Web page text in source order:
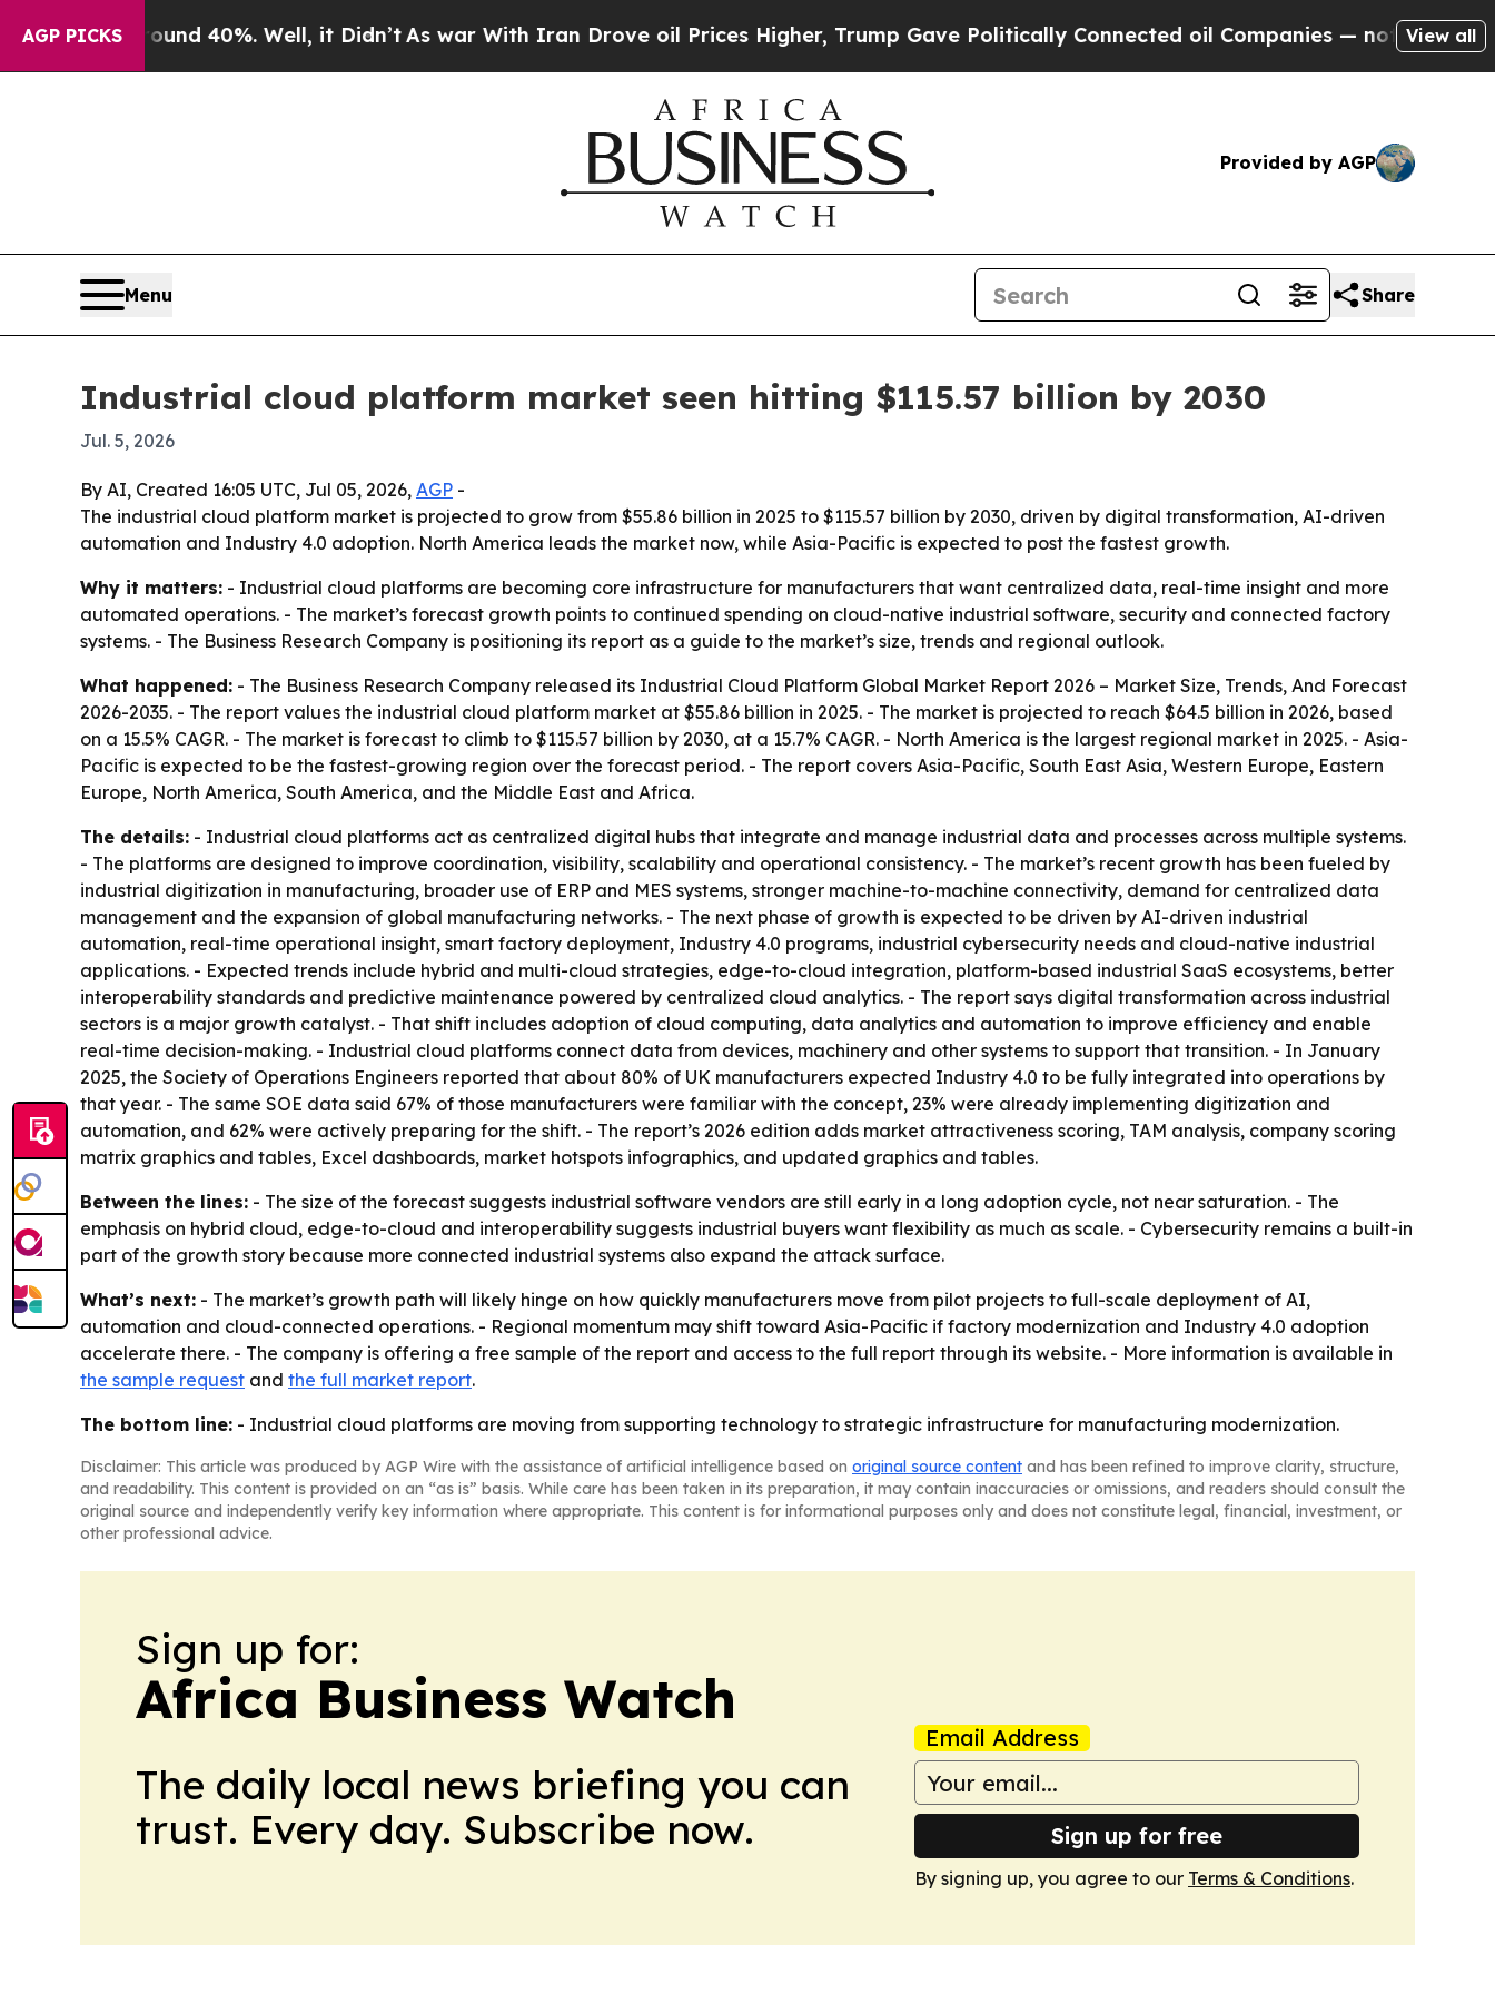
AGP PICKS
Around 40%. Well, it Didn’tAs war With Iran Drove oil Prices Higher, Trump Gave Politically Connected oil Companies — not Taxpayers —
View all
Provided by AGP
Menu Share
Industrial cloud platform market seen hitting $115.57 billion by 2030
Jul. 5, 2026
By AI, Created 16:05 UTC, Jul 05, 2026, AGP -
The industrial cloud platform market is projected to grow from $55.86 billion in 2025 to $115.57 billion by 2030, driven by digital transformation, AI-driven
automation and Industry 4.0 adoption. North America leads the market now, while Asia-Pacific is expected to post the fastest growth.
Why it matters: - Industrial cloud platforms are becoming core infrastructure for manufacturers that want centralized data, real-time insight and more
automated operations. - The market’s forecast growth points to continued spending on cloud-native industrial software, security and connected factory
systems. - The Business Research Company is positioning its report as a guide to the market’s size, trends and regional outlook.
What happened: - The Business Research Company released its Industrial Cloud Platform Global Market Report 2026 – Market Size, Trends, And Forecast
2026-2035. - The report values the industrial cloud platform market at $55.86 billion in 2025. - The market is projected to reach $64.5 billion in 2026, based
on a 15.5% CAGR. - The market is forecast to climb to $115.57 billion by 2030, at a 15.7% CAGR. - North America is the largest regional market in 2025. - Asia-
Pacific is expected to be the fastest-growing region over the forecast period. - The report covers Asia-Pacific, South East Asia, Western Europe, Eastern
Europe, North America, South America, and the Middle East and Africa.
The details: - Industrial cloud platforms act as centralized digital hubs that integrate and manage industrial data and processes across multiple systems.
- The platforms are designed to improve coordination, visibility, scalability and operational consistency. - The market’s recent growth has been fueled by
industrial digitization in manufacturing, broader use of ERP and MES systems, stronger machine-to-machine connectivity, demand for centralized data
management and the expansion of global manufacturing networks. - The next phase of growth is expected to be driven by AI-driven industrial
automation, real-time operational insight, smart factory deployment, Industry 4.0 programs, industrial cybersecurity needs and cloud-native industrial
applications. - Expected trends include hybrid and multi-cloud strategies, edge-to-cloud integration, platform-based industrial SaaS ecosystems, better
interoperability standards and predictive maintenance powered by centralized cloud analytics. - The report says digital transformation across industrial
sectors is a major growth catalyst. - That shift includes adoption of cloud computing, data analytics and automation to improve efficiency and enable
real-time decision-making. - Industrial cloud platforms connect data from devices, machinery and other systems to support that transition. - In January
2025, the Society of Operations Engineers reported that about 80% of UK manufacturers expected Industry 4.0 to be fully integrated into operations by
that year. - The same SOE data said 67% of those manufacturers were familiar with the concept, 23% were already implementing digitization and
automation, and 62% were actively preparing for the shift. - The report’s 2026 edition adds market attractiveness scoring, TAM analysis, company scoring
matrix graphics and tables, Excel dashboards, market hotspots infographics, and updated graphics and tables.
Between the lines: - The size of the forecast suggests industrial software vendors are still early in a long adoption cycle, not near saturation. - The
emphasis on hybrid cloud, edge-to-cloud and interoperability suggests industrial buyers want flexibility as much as scale. - Cybersecurity remains a built-in
part of the growth story because more connected industrial systems also expand the attack surface.
What’s next: - The market’s growth path will likely hinge on how quickly manufacturers move from pilot projects to full-scale deployment of AI,
automation and cloud-connected operations. - Regional momentum may shift toward Asia-Pacific if factory modernization and Industry 4.0 adoption
accelerate there. - The company is offering a free sample of the report and access to the full report through its website. - More information is available in
the sample request and the full market report.
The bottom line: - Industrial cloud platforms are moving from supporting technology to strategic infrastructure for manufacturing modernization.
Disclaimer: This article was produced by AGP Wire with the assistance of artificial intelligence based on original source content and has been refined to improve clarity, structure,
and readability. This content is provided on an “as is” basis. While care has been taken in its preparation, it may contain inaccuracies or omissions, and readers should consult the
original source and independently verify key information where appropriate. This content is for informational purposes only and does not constitute legal, financial, investment, or
other professional advice.
Sign up for:
Africa Business Watch
The daily local news briefing you can
trust. Every day. Subscribe now.
Email Address
Sign up for free
By signing up, you agree to our Terms & Conditions.